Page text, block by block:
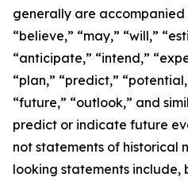
generally are accompanied
“believe,” “may,” “will,”
“anticipate,” “intend,”
“plan,” “predict,”
“future,” “outlook,” and
predict or indicate future
not statements of historical
looking statements include,